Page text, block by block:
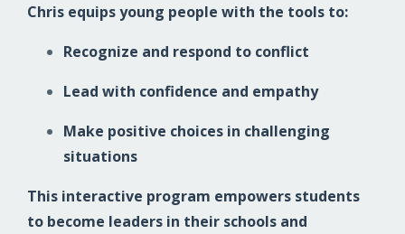
Chris equips young people with the tools to:
Recognize and respond to conflict
Lead with confidence and empathy
Make positive choices in challenging
situations
This interactive program empowers students
to become leaders in their schools and